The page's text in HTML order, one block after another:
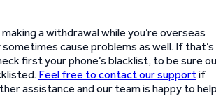
a withdrawal while you’re overseas
sometimes cause problems as well. If that’s
first your phone’s blacklist, to be sure
Feel free to contact our supportif
assistance and our team is happy to